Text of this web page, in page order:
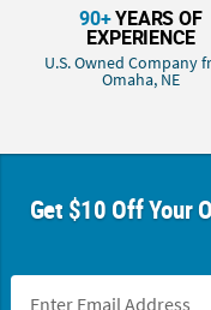
90+YEARS OF
EXPERIENCE
U.S. Owned Company
Omaha, NE
Get $10 Off Your